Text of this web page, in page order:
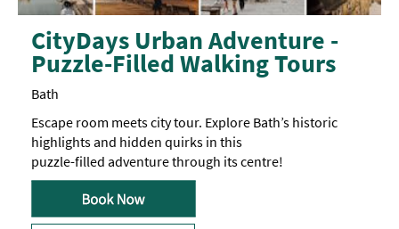
CityDays Urban Adventure -
Puzzle-Filled Walking Tours
Bath
Escape room meets city tour. Explore Bath’s historic
highlights and hidden quirks in this
puzzle-filled adventure through its centre!